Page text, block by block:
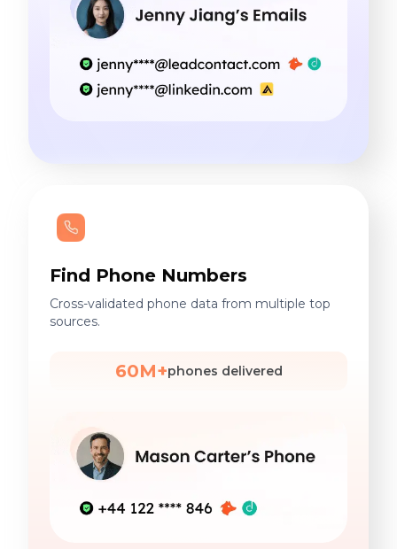
Find Phone Numbers
Cross-validated phone data from multiple top
sources.
60M+phones delivered